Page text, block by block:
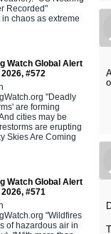
Recorded"
chaos as extreme
Watch Global Alert
#572
"Deadly
are forming
cities may be
are erupting
Skies Are Coming
Watch Global Alert
#571
"Wildfires
of hazardous air in